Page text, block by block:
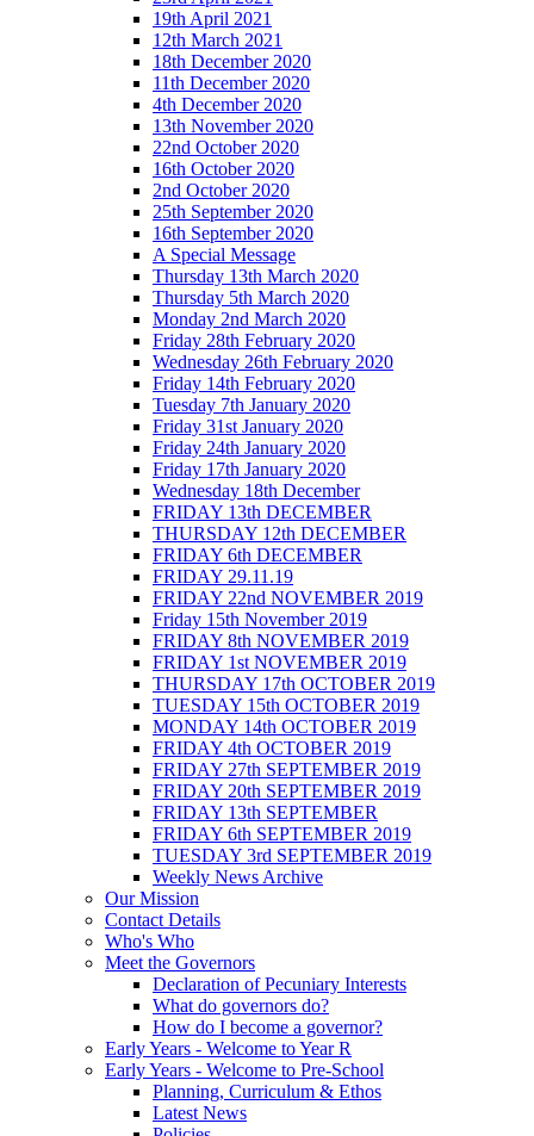
19th April 2021
12th March 2021
18th December 2020
11th December 2020
4th December 2020
13th November 2020
22nd October 2020
16th October 2020
2nd October 2020
25th September 2020
16th September 2020
A Special Message
Thursday 13th March 2020
Thursday 5th March 2020
Monday 2nd March 2020
Friday 28th February 2020
Wednesday 26th February 2020
Friday 14th February 2020
Tuesday 7th January 2020
Friday 31st January 2020
Friday 24th January 2020
Friday 17th January 2020
Wednesday 18th December
FRIDAY 13th DECEMBER
THURSDAY 12th DECEMBER
FRIDAY 6th DECEMBER
FRIDAY 29.11.19
FRIDAY 22nd NOVEMBER 2019
Friday 15th November 2019
FRIDAY 8th NOVEMBER 2019
FRIDAY 1st NOVEMBER 2019
THURSDAY 17th OCTOBER 2019
TUESDAY 15th OCTOBER 2019
MONDAY 14th OCTOBER 2019
FRIDAY 4th OCTOBER 2019
FRIDAY 27th SEPTEMBER 2019
FRIDAY 20th SEPTEMBER 2019
FRIDAY 13th SEPTEMBER
FRIDAY 6th SEPTEMBER 2019
TUESDAY 3rd SEPTEMBER 2019
Weekly News Archive
Our Mission
Contact Details
Who's Who
Meet the Governors
Declaration of Pecuniary Interests
What do governors do?
How do I become a governor?
Early Years - Welcome to Year R
Early Years - Welcome to Pre-School
Planning, Curriculum & Ethos
Latest News